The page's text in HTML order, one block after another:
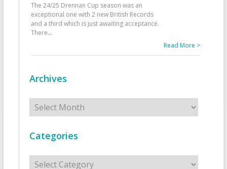
The 24/25 Drennan Cup season was an
exceptional one with 2 new British Records
and a third which is just awaiting acceptance.
There...
Read More >
Archives
Archives
Categories
Categories